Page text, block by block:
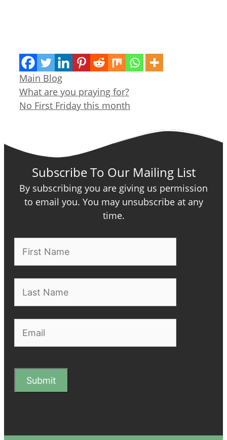
Categories
Main Blog
What are you praying for?
No First Friday this month
Subscribe To Our Mailing List
By subscribing you are giving us permission
to email you. You may unsubscribe at any
time.